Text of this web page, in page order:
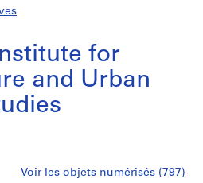
for
and Urban
Voir les objets numérisés (797)